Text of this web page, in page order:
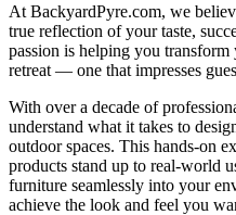
At BackyardPyre.com, we
true reflection of your taste,
passion is helping you
retreat — one that impresses
With over a decade of
understand what it takes to
outdoor spaces. This hands-on
products stand up to real-world
furniture seamlessly into your
achieve the look and feel you